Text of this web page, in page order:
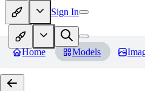
Sign In
Home Models